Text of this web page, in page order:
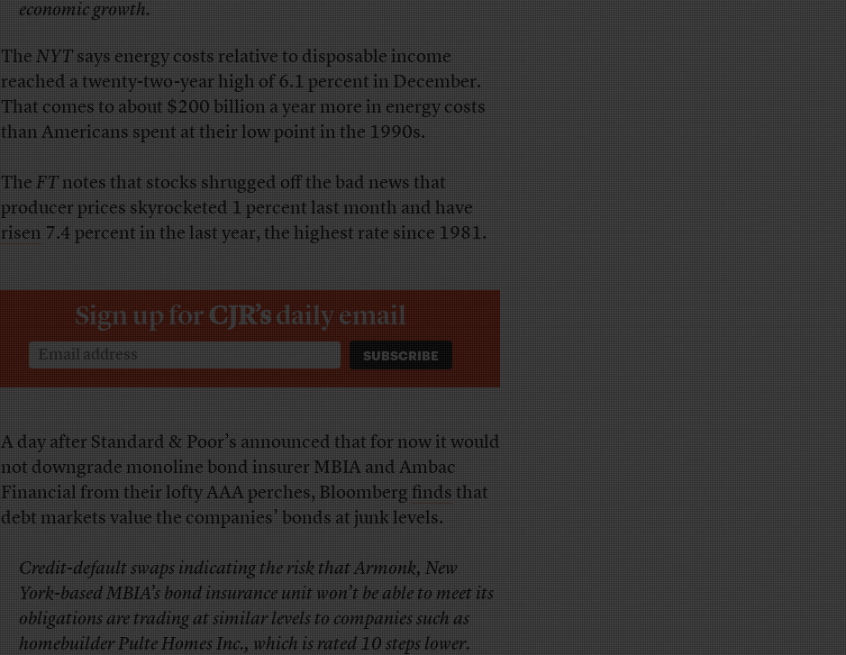
economic growth.
TheNYTsays energy costs relative to disposable income
reached a twenty-two-year high of 6.1 percent in December.
That comes to about $200 billion a year more in energy costs
than Americans spent at their low point in the 1990s.
TheFTnotes that stocks shrugged off the bad news that
producer prices skyrocketed 1 percent last month and have
risen7.4 percent in the last year, the highest rate since 1981.
Sign up forCJR’sdaily email
Aday after Standard & Poor’s announced that for now it would
not downgrade monoline bond insurer MBIA and Ambac
Financial from their lofty AAA perches, Bloombergfindsthat
debt markets value the companies’ bonds at junk levels.
Credit-default swaps indicating the risk that Armonk, New
York-based MBIA’s bond insurance unit won’t be able to meet its
obligations are trading at similar levels to companies such as
homebuilder Pulte Homes Inc., which is rated 10 steps lower.